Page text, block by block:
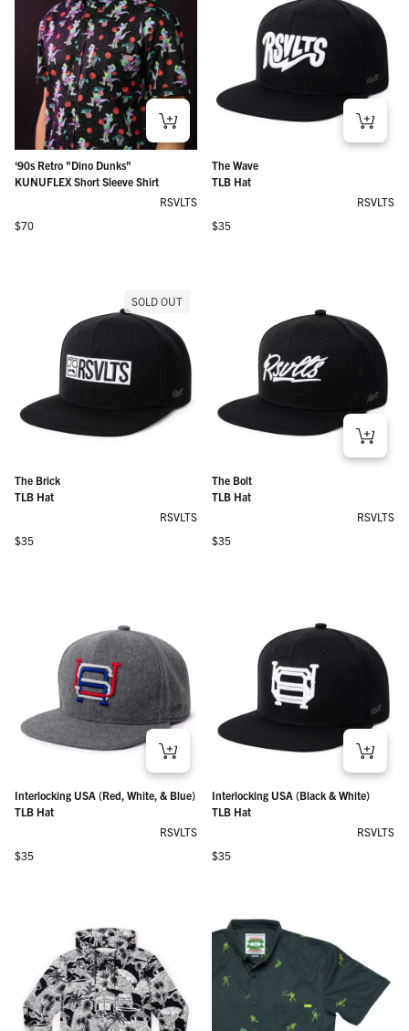
‘90s Retro "Dino Dunks"
KUNUFLEX Short Sleeve Shirt
RSVLTS
Regular price
$70
The Wave
TLB Hat
RSVLTS
Regular price
$35
SOLD OUT
The Brick
TLB Hat
RSVLTS
Regular price
$35
The Bolt
TLB Hat
RSVLTS
Regular price
$35
Interlocking USA (Red, White, & Blue)
TLB Hat
RSVLTS
Regular price
$35
Interlocking USA (Black & White)
TLB Hat
RSVLTS
Regular price
$35